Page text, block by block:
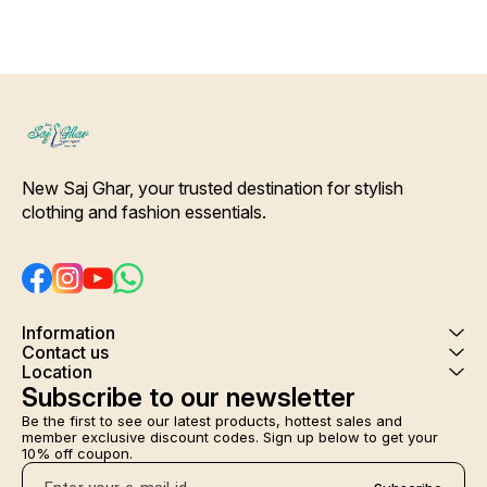
Hand/Machine Wash.
Color Will Not Bleed, Will Not
Shrink. Care- Hand/ Machine
New Saj Ghar, your trusted destination for stylish
clothing and fashion essentials.
Information
Contact us
Location
Subscribe to our newsletter
Be the first to see our latest products, hottest sales and
member exclusive discount codes. Sign up below to get your
10% off coupon.